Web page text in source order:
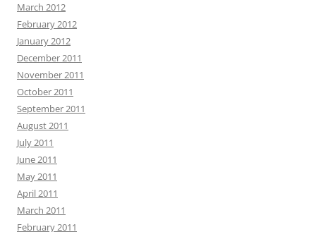
March 2012
February 2012
January 2012
December 2011
November 2011
October 2011
September 2011
August 2011
July 2011
June 2011
May 2011
April 2011
March 2011
February 2011